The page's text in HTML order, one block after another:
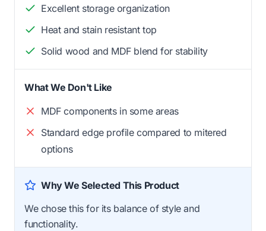
Excellent storage organization
Heat and stain resistant top
Solid wood and MDF blend for stability
What We Don't Like
MDF components in some areas
Standard edge profile compared to mitered
options
Why We Selected This Product
We chose this for its balance of style and
functionality.